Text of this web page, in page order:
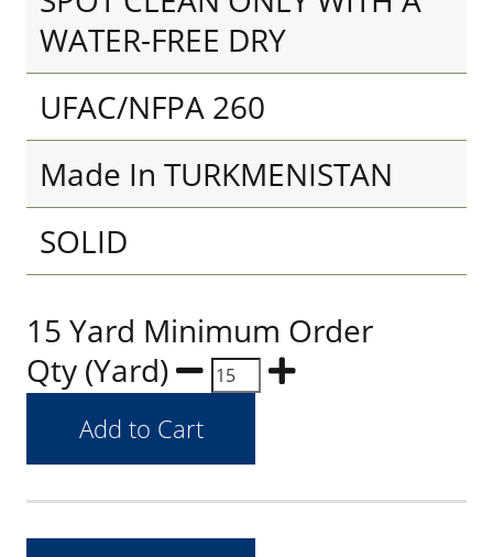
WATER-FREE DRY
UFAC/NFPA 260
Made In TURKMENISTAN
SOLID
15 Yard Minimum Order
Qty (Yard)